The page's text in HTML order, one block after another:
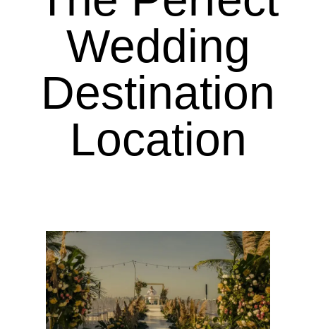
Wedding
Destination
Location